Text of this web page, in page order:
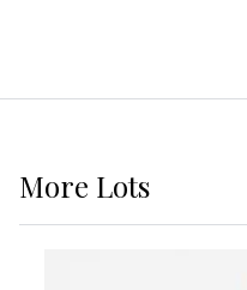
More Lots